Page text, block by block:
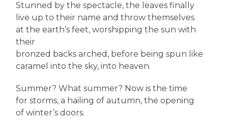
Stunned by the spectacle, the leaves finally
live up to their name and throw themselves
at the earth’s feet, worshipping the sun with
their
bronzed backs arched, before being spun like
caramel into the sky, into heaven.
Summer? What summer? Now is the time
for storms, a hailing of autumn, the opening
of winter’s doors.